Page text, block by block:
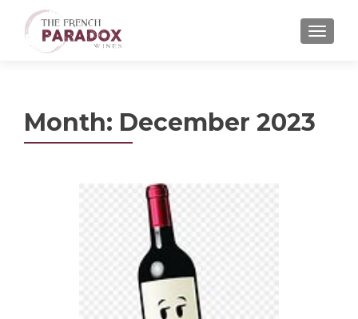
MENU
Month: December 2023